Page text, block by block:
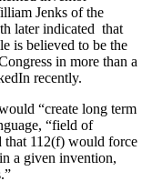
Jenks of the
later indicated that
is believed to be the
in more than a
recently.
“create long term
“field of
that 112(f) would force
a given invention,